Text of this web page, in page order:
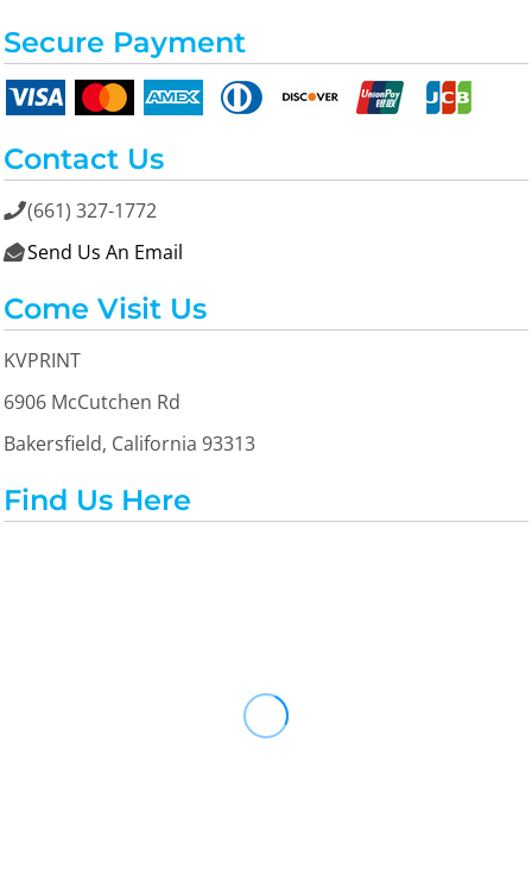
Secure Payment
Contact Us
(661) 327-1772
 Send Us An Email
Come Visit Us
KVPRINT
6906 McCutchen Rd
Bakersfield, California 93313
Find Us Here